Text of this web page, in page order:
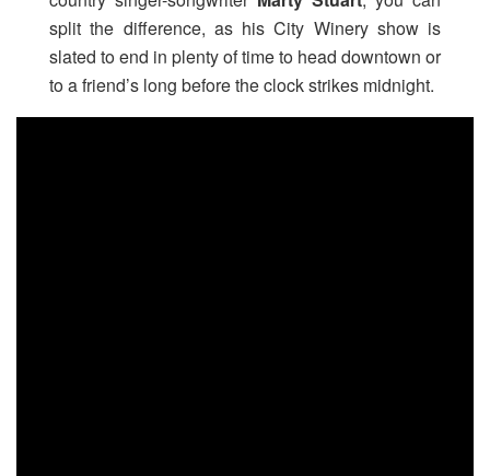
split the difference, as his City Winery show is
slated to end in plenty of time to head downtown or
to a friend’s long before the clock strikes midnight.